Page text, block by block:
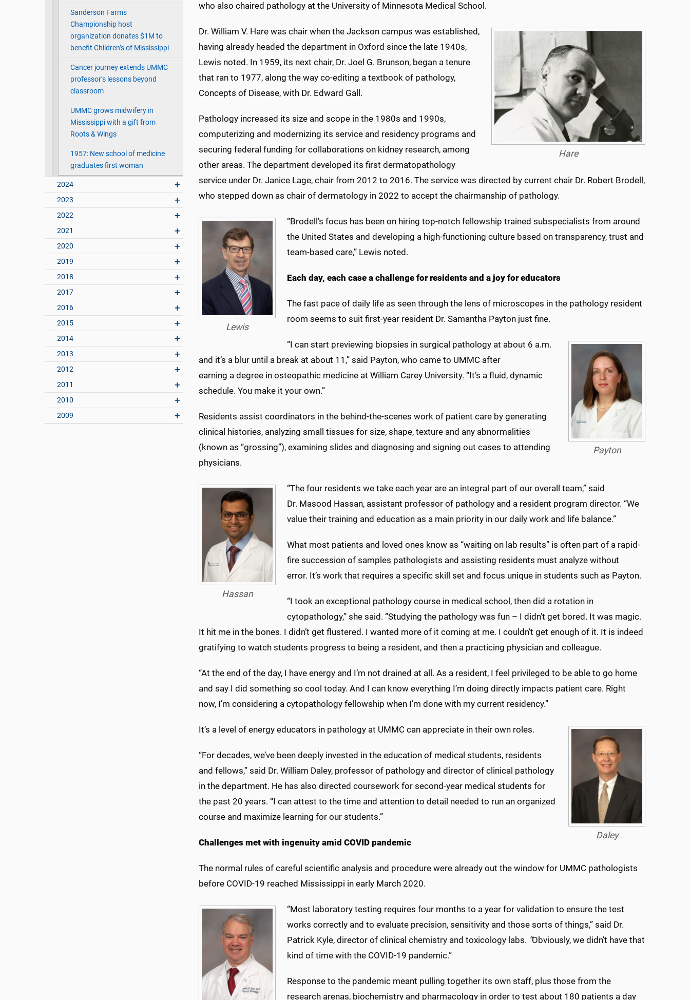
Sanderson Farms
Championship host
organization donates $1M to
benefit Children’s of Mississippi
Cancer journey extends UMMC
professor’s lessons beyond
classroom
UMMC grows midwifery in
Mississippi with a gift from
Roots & Wings
1957: New school of medicine
graduates first woman
2024
2023
2022
2021
2020
2019
2018
2017
2016
2015
2014
2013
2012
2011
2010
2009
who also chaired pathology at the University of Minnesota Medical School.
Hare
Dr. William V. Hare was chair when the Jackson campus was established,
having already headed the department in Oxford since the late 1940s,
Lewis noted. In 1959, its next chair, Dr. Joel G. Brunson, began a tenure
that ran to 1977, along the way co-editing a textbook of pathology,
Concepts of Disease, with Dr. Edward Gall.
Pathology increased its size and scope in the 1980s and 1990s,
computerizing and modernizing its service and residency programs and
securing federal funding for collaborations on kidney research, among
other areas. The department developed its first dermatopathology
service under Dr. Janice Lage, chair from 2012 to 2016. The service was directed by current chair Dr. Robert Brodell,
who stepped down as chair of dermatology in 2022 to accept the chairmanship of pathology.
Lewis
“Brodell's focus has been on hiring top-notch fellowship trained subspecialists from around
the United States and developing a high-functioning culture based on transparency, trust and
team-based care,” Lewis noted.
Each day, each case a challenge for residents and a joy for educators
The fast pace of daily life as seen through the lens of microscopes in the pathology resident
room seems to suit first-year resident Dr. Samantha Payton just fine.
Payton
“I can start previewing biopsies in surgical pathology at about 6 a.m.
and it’s a blur until a break at about 11,” said Payton, who came to UMMC after
earning a degree in osteopathic medicine at William Carey University. “It’s a fluid, dynamic
schedule. You make it your own.”
Residents assist coordinators in the behind-the-scenes work of patient care by generating
clinical histories, analyzing small tissues for size, shape, texture and any abnormalities
(known as “grossing”), examining slides and diagnosing and signing out cases to attending
physicians.
Hassan
“The four residents we take each year are an integral part of our overall team,” said
Dr. Masood Hassan, assistant professor of pathology and a resident program director. “We
value their training and education as a main priority in our daily work and life balance.”
What most patients and loved ones know as “waiting on lab results” is often part of a rapid-
fire succession of samples pathologists and assisting residents must analyze without
error. It’s work that requires a specific skill set and focus unique in students such as Payton.
“I took an exceptional pathology course in medical school, then did a rotation in
cytopathology,” she said. “Studying the pathology was fun – I didn’t get bored. It was magic.
It hit me in the bones. I didn’t get flustered. I wanted more of it coming at me. I couldn’t get enough of it. It is indeed
gratifying to watch students progress to being a resident, and then a practicing physician and colleague.
“At the end of the day, I have energy and I’m not drained at all. As a resident, I feel privileged to be able to go home
and say I did something so cool today. And I can know everything I’m doing directly impacts patient care. Right
now, I’m considering a cytopathology fellowship when I’m done with my current residency.”
Daley
It’s a level of energy educators in pathology at UMMC can appreciate in their own roles.
“For decades, we’ve been deeply invested in the education of medical students, residents
and fellows,” said Dr. William Daley, professor of pathology and director of clinical pathology
in the department. He has also directed coursework for second-year medical students for
the past 20 years. “I can attest to the time and attention to detail needed to run an organized
course and maximize learning for our students.”
Challenges met with ingenuity amid COVID pandemic
The normal rules of careful scientific analysis and procedure were already out the window for UMMC pathologists
before COVID-19 reached Mississippi in early March 2020.
“Most laboratory testing requires four months to a year for validation to ensure the test
works correctly and to evaluate precision, sensitivity and those sorts of things,” said Dr.
Patrick Kyle, director of clinical chemistry and toxicology labs. “Obviously, we didn’t have that
kind of time with the COVID-19 pandemic.”
Response to the pandemic meant pulling together its own staff, plus those from the
research arenas, biochemistry and pharmacology in order to test about 180 patients a day